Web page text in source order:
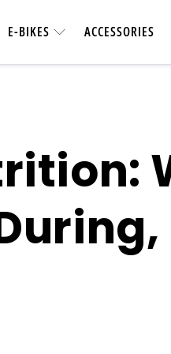
E-BIKES ACCESSORIES